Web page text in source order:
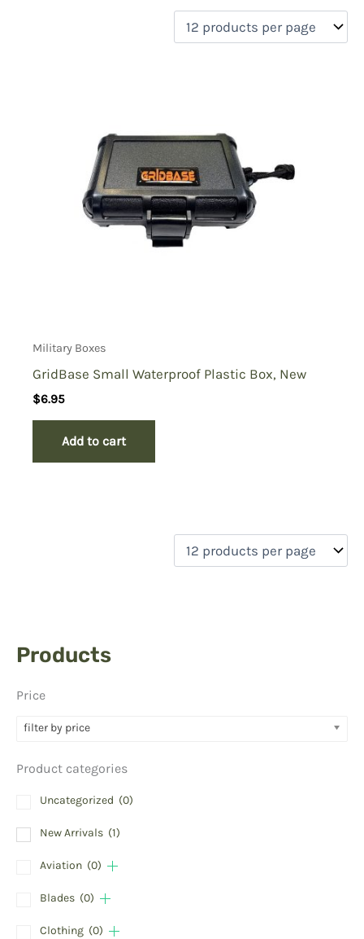
Products
Price
filter by price
Product categories
Uncategorized (0)
New Arrivals (1)
Aviation (0)
Blades (0)
Clothing (0)
Aviation (0)
Blades (0)
Clothing(0)
Military Boxes
GridBase Small Waterproof Plastic Box, New
$6.95
Add to cart